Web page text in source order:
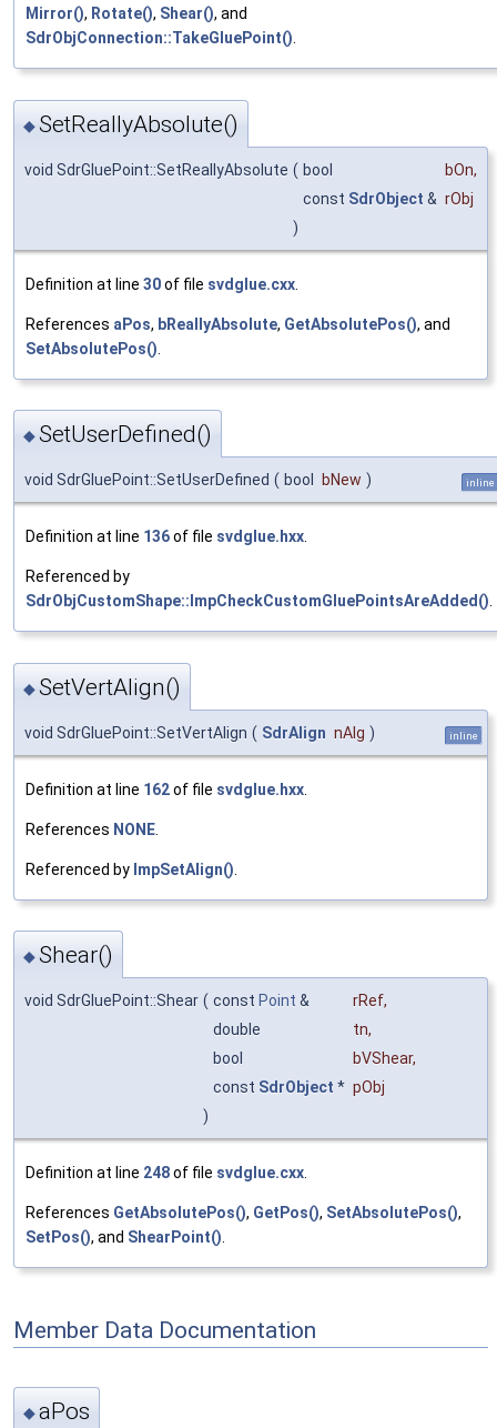
Mirror(), Rotate(), Shear(), and
SdrObjConnection::TakeGluePoint().
◆SetReallyAbsolute()
void SdrGluePoint::SetReallyAbsolute ( bool bOn,
const SdrObject & rObj
)
Definition at line 30of file svdglue.cxx
References aPos, bReallyAbsolute, GetAbsolutePos(), and
SetAbsolutePos()
◆SetUserDefined()
void SdrGluePoint::SetUserDefined ( bool bNew ) inline
Definition at line 136of file svdglue.hxx.
Referenced by
SdrObjCustomShape::ImpCheckCustomGluePointsAreAdded().
◆SetVertAlign()
void SdrGluePoint::SetVertAlign ( SdrAlign nAlg ) inline
Definition at line 162of file svdglue.hxx
References NONE
Referenced by ImpSetAlign()
◆Shear()
void SdrGluePoint::Shear ( const Point & rRef,
double
tn,
bool
bVShear,
const SdrObject * pObj
)
Definition at line 248of file svdglue.cxx
References GetAbsolutePos(), GetPos(), SetAbsolutePos(),
SetPos(), and ShearPoint()
Member Data Documentation
◆aPos